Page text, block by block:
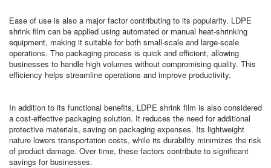
Ease of use is also a major factor contributing to its popularity. LDPE
shrink film can be applied using automated or manual heat-shrinking
equipment, making it suitable for both small-scale and large-scale
operations. The packaging process is quick and efficient, allowing
businesses to handle high volumes without compromising quality. This
efficiency helps streamline operations and improve productivity.
In addition to its functional benefits, LDPE shrink film is also considered
a cost-effective packaging solution. It reduces the need for additional
protective materials, saving on packaging expenses. Its lightweight
nature lowers transportation costs, while its durability minimizes the risk
of product damage. Over time, these factors contribute to significant
savings for businesses.